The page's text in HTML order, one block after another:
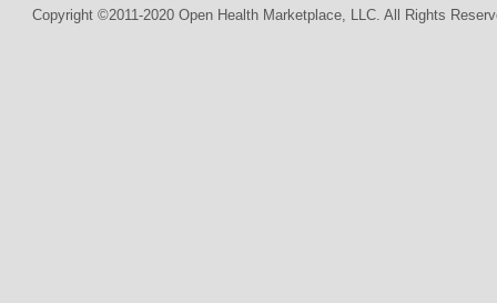
Copyright ©2011-2020 Open Health Marketplace, LLC. All Rights